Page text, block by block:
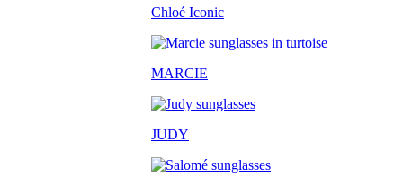
Chloé Iconic
MARCIE
JUDY